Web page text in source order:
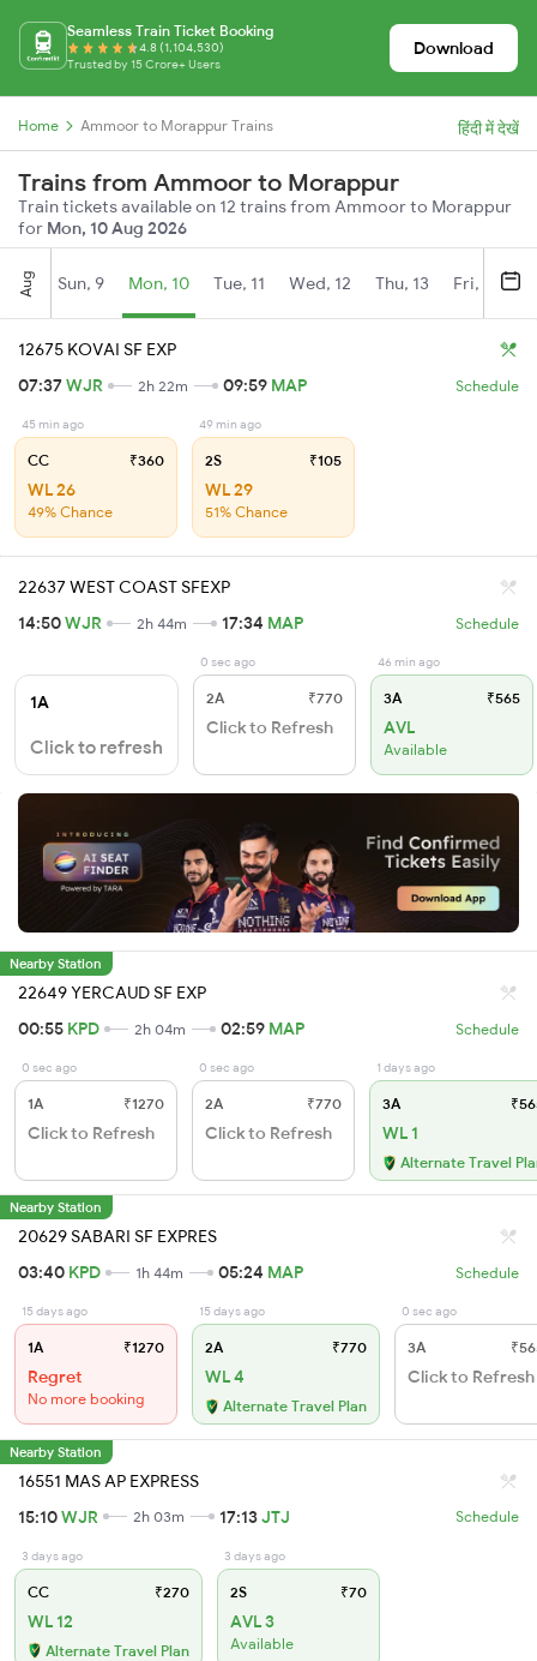
Seamless Train Ticket Booking
4.8 (1,104,530)
Trusted by 15 Crore+ Users
Download
Home Ammoor to Morappur Trains हिंदी में देखें
Trains from Ammoor to Morappur
Train tickets available on 12 trains from Ammoor to Morappur
for Mon, 10 Aug 2026
Aug Sun, 9 Mon, 10 Tue, 11 Wed, 12 Thu, 13 Fri, 14
12675 KOVAI SF EXP
07:37WJR 2h 22m 09:59 MAP Schedule
45 min ago
CC ₹360
WL 26
49% Chance
49 min ago
2S ₹105
WL 29
51% Chance
22637 WEST COAST SFEXP
14:50WJR 2h 44m 17:34 MAP Schedule
1A
Click to refresh
0 sec ago
2A ₹770
Click to Refresh
46 min ago
3A ₹565
AVL
Available
Nearby Station
22649 YERCAUD SF EXP
00:55 KPD 2h 04m 02:59 MAP Schedule
0 sec ago
1A ₹1270
Click to Refresh
0 sec ago
2A ₹770
Click to Refresh
1 days ago
3A
WL 1
Alternate Travel
Nearby Station
20629 SABARI SF EXPRES
03:40 KPD 1h 44m 05:24 MAP Schedule
15 days ago
1A ₹1270
Regret
No more booking
15 days ago
2A ₹770
WL 4
Alternate Travel Plan
0 sec ago
3A
Click to Refresh
Nearby Station
16551 MAS AP EXPRESS
15:10WJR 2h 03m 17:13JTJ Schedule
3 days ago
CC ₹270
WL 12
Alternate Travel Plan
3 days ago
2S ₹70
AVL 3
Available